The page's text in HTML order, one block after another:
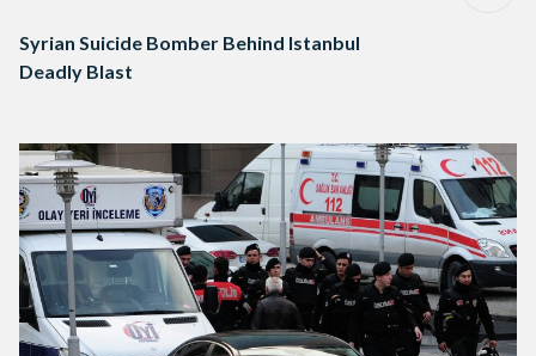
Syrian Suicide Bomber Behind Istanbul
Deadly Blast